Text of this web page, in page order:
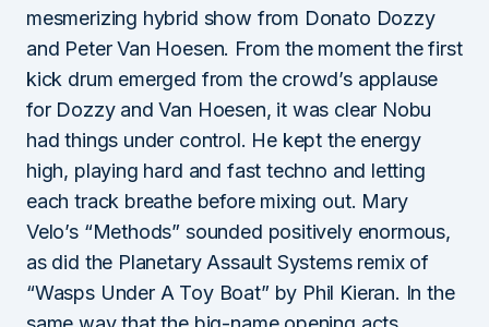
mesmerizing hybrid show from Donato Dozzy
and Peter Van Hoesen. From the moment the first
kick drum emerged from the crowd’s applause
for Dozzy and Van Hoesen, it was clear Nobu
had things under control. He kept the energy
high, playing hard and fast techno and letting
each track breathe before mixing out. Mary
Velo’s “Methods” sounded positively enormous,
as did the Planetary Assault Systems remix of
“Wasps Under A Toy Boat” by Phil Kieran. In the